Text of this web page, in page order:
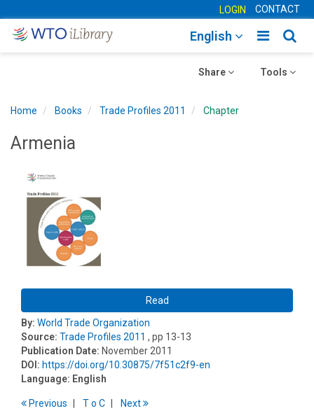
LOGIN CONTACT
Toggle
English
Toggle
Tools
Toggle
Share
Home Books Trade Profiles 2011 Chapter
Armenia
Read
By: World Trade Organization
Source: Trade Profiles 2011 , pp 13-13
Publication Date: November 2011
DOI: https://doi.org/10.30875/7f51c2f9-en
Language: English
Previous To C Next